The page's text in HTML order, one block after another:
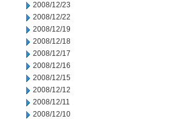
2008/12/23
2008/12/22
2008/12/19
2008/12/18
2008/12/17
2008/12/16
2008/12/15
2008/12/12
2008/12/11
2008/12/10